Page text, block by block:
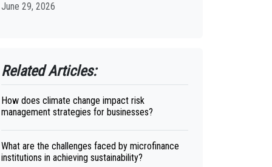
June 29, 2026
Related Articles:
How does climate change impact risk
management strategies for businesses?
What are the challenges faced by microfinance
institutions in achieving sustainability?